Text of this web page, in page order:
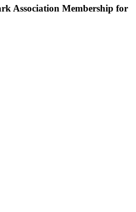
Association Membership for